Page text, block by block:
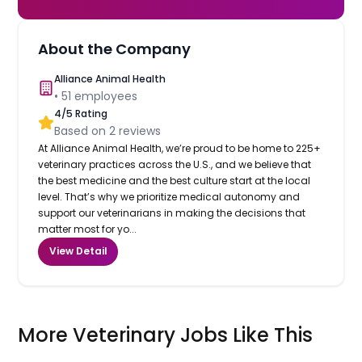
About the Company
Alliance Animal Health
•51 employees
4/5 Rating
Based on2 reviews
At Alliance Animal Health, we’re proud to be home to 225+
veterinary practices across the U.S., and we believe that
the best medicine and the best culture start at the local
level. That’s why we prioritize medical autonomy and
support our veterinarians in making the decisions that
matter most for yo...
View Detail
More Veterinary Jobs Like This